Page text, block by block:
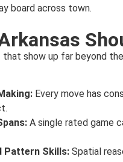
board across town.
that show up far beyond
Every move has
A single rated game
Pattern Skills: Spatial